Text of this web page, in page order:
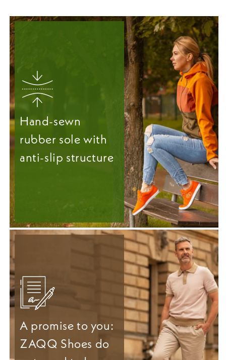
Hand-sewn
rubber sole with
anti-slip structure
A promise to you:
ZAQQ Shoes do